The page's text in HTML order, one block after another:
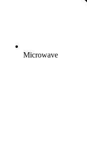
Microwave